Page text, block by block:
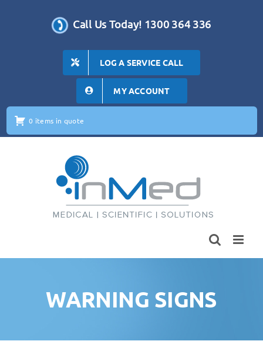
Call Us Today! 1300 364 336
LOG A SERVICE CALL
MY ACCOUNT
0 items in quote
WARNING SIGNS